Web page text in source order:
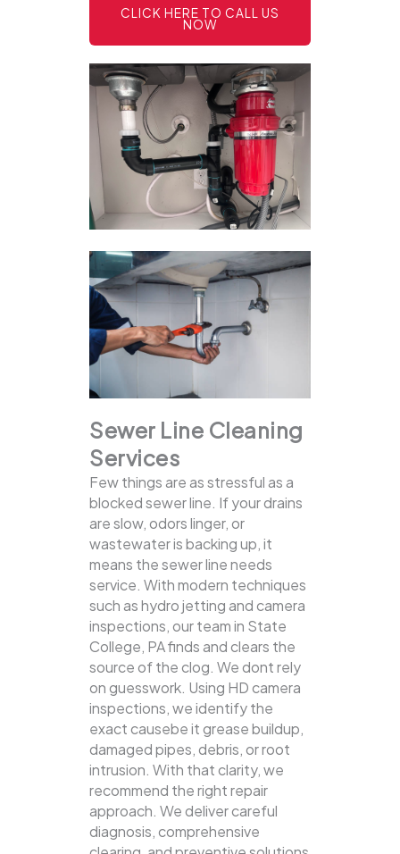
CLICK HERE TO CALL US
NOW
Sewer Line Cleaning
Services
Few things are as stressful as a
blocked sewer line. If your drains
are slow, odors linger, or
wastewater is backing up, it
means the sewer line needs
service. With modern techniques
such as hydro jetting and camera
inspections, our team in State
College, PA finds and clears the
source of the clog. We dont rely
on guesswork. Using HD camera
inspections, we identify the
exact causebe it grease buildup,
damaged pipes, debris, or root
intrusion. With that clarity, we
recommend the right repair
approach. We deliver careful
diagnosis, comprehensive